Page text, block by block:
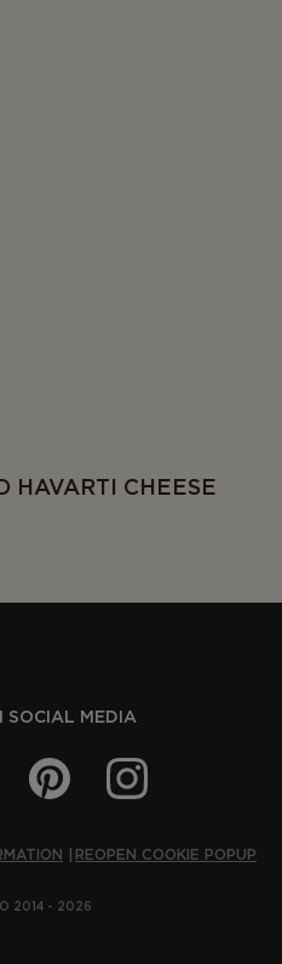
HAVARTI CHEESE
SOCIAL MEDIA
REOPEN COOKIE POPUP
2014 - 2026